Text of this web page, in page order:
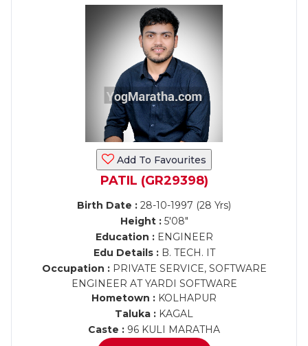
Add To Favourites
PATIL (GR29398)
Birth Date : 28-10-1997 (28 Yrs)
Height :5'08"
Education :ENGINEER
Edu Details :B. TECH. IT
Occupation :PRIVATE SERVICE, SOFTWARE
ENGINEER AT YARDI SOFTWARE
Hometown : KOLHAPUR
Taluka : KAGAL
Caste : 96 KULI MARATHA